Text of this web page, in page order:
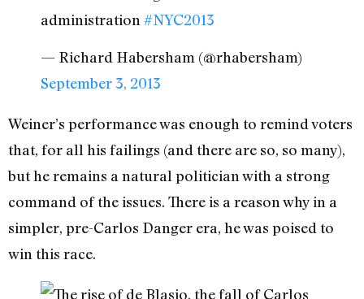
administration #NYC2013
— Richard Habersham (@rhabersham)
September 3, 2013
Weiner’s performance was enough to remind voters
that, for all his failings (and there are so, so many),
but he remains a natural politician with a strong
command of the issues. There is a reason why in a
simpler, pre-Carlos Danger era, he was poised to
win this race.